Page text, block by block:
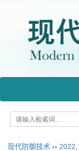
现代防御技术 ›› 2022